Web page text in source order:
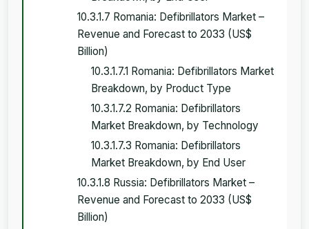
10.3.1.7 Romania: Defibrillators Market –
Revenue and Forecast to 2033 (US$
Billion)
10.3.1.7.1 Romania: Defibrillators Market
Breakdown, by Product Type
10.3.1.7.2 Romania: Defibrillators
Market Breakdown, by Technology
10.3.1.7.3 Romania: Defibrillators
Market Breakdown, by End User
10.3.1.8 Russia: Defibrillators Market –
Revenue and Forecast to 2033 (US$
Billion)